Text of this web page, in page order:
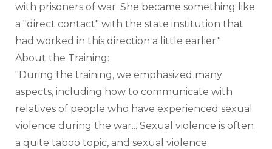
with prisoners of war. She became something like
a "direct contact" with the state institution that
had worked in this direction a little earlier."
About the Training:
"During the training, we emphasized many
aspects, including how to communicate with
relatives of people who have experienced sexual
violence during the war... Sexual violence is often
a quite taboo topic, and sexual violence